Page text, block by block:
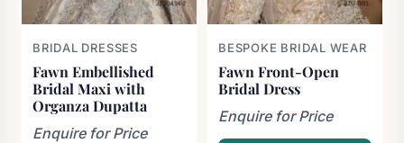
BRIDAL DRESSES
Fawn Embellished
Bridal Maxi with
Organza Dupatta
Enquire for Price
BESPOKE BRIDAL WEAR
Fawn Front-Open
Bridal Dress
Enquire for Price